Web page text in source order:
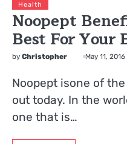
Health
Noopept
Best For Your
by Christopher May 11, 2016
Noopept isone of
out today. In the
one that is…